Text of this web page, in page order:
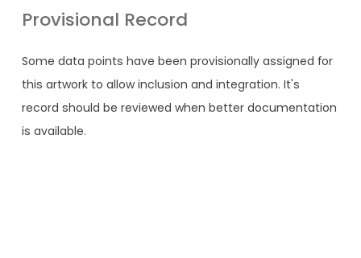
Provisional Record
Some data points have been provisionally assigned for
this artwork to allow inclusion and integration. It's
record should be reviewed when better documentation
is available.